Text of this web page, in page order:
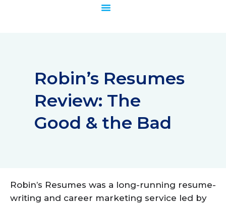
Robin’s Resumes
Review: The
Good & the Bad
Robin’s Resumes was a long-running resume-
writing and career marketing service led by